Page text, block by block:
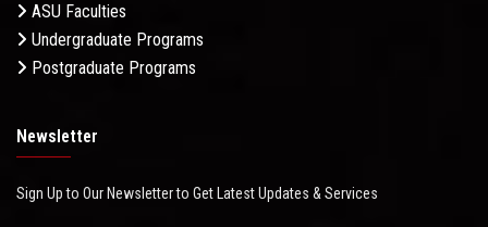
ASU Faculties
Undergraduate Programs
Postgraduate Programs
Newsletter
Sign Up to Our Newsletter to Get Latest Updates & Services